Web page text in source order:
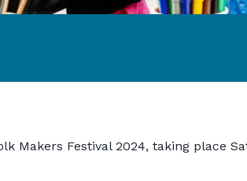
Festival 2024, taking place